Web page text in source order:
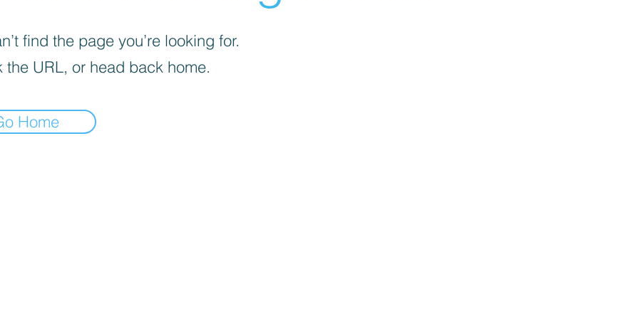
find the page you’re looking for.
the URL, or head back home.
Home